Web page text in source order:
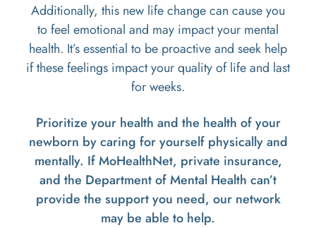
Additionally, this new life change can cause you
to feel emotional and may impact your mental
health. It’s essential to be proactive and seek help
if these feelings impact your quality of life and last
for weeks.
Prioritize your health and the health of your
newborn by caring for yourself physically and
mentally. If MoHealthNet, private insurance,
and the Department of Mental Health can’t
provide the support you need, our network
may be able to help.